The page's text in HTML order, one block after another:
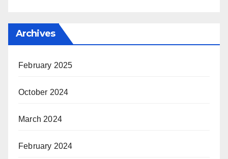
Archives
February 2025
October 2024
March 2024
February 2024